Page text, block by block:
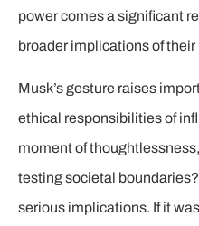
power comes a significant
broader implications of their
Musk’s gesture raises
ethical responsibilities of
moment of
testing societal
serious implications. If it